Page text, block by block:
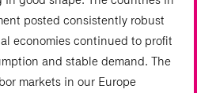
posted consistently robust
economies continued to profit
and stable demand. The
markets in our Europe